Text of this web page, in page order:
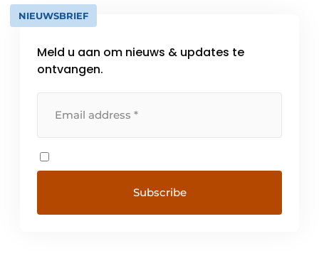
NIEUWSBRIEF
Meld u aan om nieuws & updates te
ontvangen.